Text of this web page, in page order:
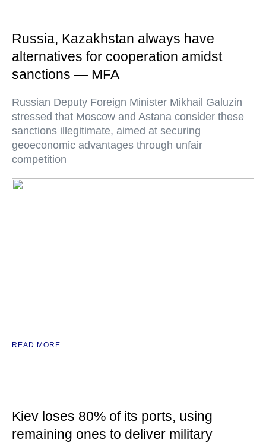
Russia, Kazakhstan always have
alternatives for cooperation amidst
sanctions — MFA
Russian Deputy Foreign Minister Mikhail Galuzin
stressed that Moscow and Astana consider these
sanctions illegitimate, aimed at securing
geoeconomic advantages through unfair
competition
READ MORE
Kiev loses 80% of its ports, using
remaining ones to deliver military